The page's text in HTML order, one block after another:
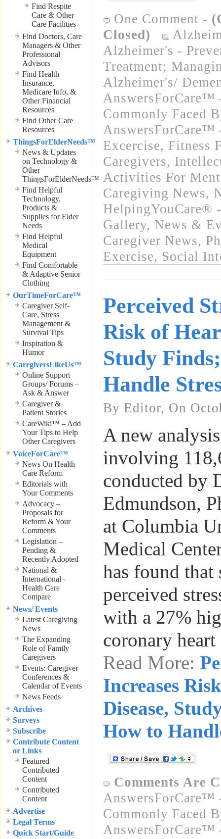
Find Respite
Care & Other
Care Facilities
Find Doctors, Care
Managers & Other
Professional
Advisors
Find Health
Insurance,
Medicare Info, &
Other Financial
Resources
Find Other Care
Resources
ThingsForElderNeeds™
News & Updates
on Technology &
Other
ThingsForElderNeeds™
Find Helpful
Technology,
Products &
Supplies for Elder
Needs
Find Helpful
Medical
Equipment
Find Comfortable
& Adaptive Senior
Clothing
OurTimeForCare™
Caregiver Self-
Care, Stress
Management &
Survival Tips
Inspiration &
Humor
CaregiversLikeUs™
Online Support
Groups/ Forums –
Ask & Answer
Caregiver &
Patient Stories
CareWiki™ – Add
Your Tips to Help
Other Caregivers
VoiceForCare™
News On Health
Care Reform
Editorials with
Your Comments
Advocacy –
Proposals for
Reform & Your
Comments
Legislation –
Pending &
Recently Adopted
National &
International -
Health Care
Compare
News/ Events
Latest Caregiving
News
The Expanding
Role of Family
Caregivers
Events: Caregiver
Conferences &
Calendar of Events
News Feeds
Archives
Surveys
Subscribe
Contribute Content
or Links
Featured
Contributed
Content
Contributed
Content
Advertise
Legal Terms
Quick Start/Guide
One Comment -
Closed)
Alzheimer's -
Treatment;
Alzheimer's/
AnswersForCare™
Commonly Faced
AnswersForCare™
Excercise, Fitness
Caregivers,
Activities For
Caregiving News,
HelpingYouCare®
Gallery, News &
Caregiver News,
Exercise, Social
Perceived
Risk of
Study
Handle
By Editor, On
A new
involving
conducted by
Edmundson,
at Columbia
Medical
has found that
perceived
with a 27%
coronary
Read More:
Increases
Disease,
How to
Comments Are
AnswersForCare™
Commonly Faced
AnswersForCare™